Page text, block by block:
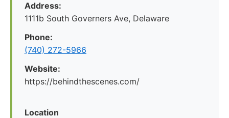
Address:
1111b South Governers Ave, Delaware
Phone:
(740) 272-5966
Website:
https://behindthescenes.com/
Location